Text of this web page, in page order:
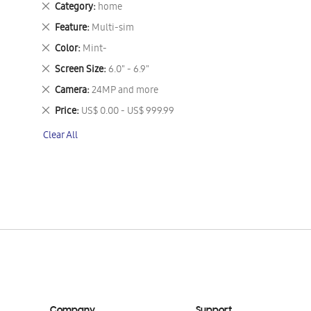
Category home
Remove
This
Item
Feature Multi-sim
Remove
This
Item
Color Mint-
Remove
This
Item
Screen Size 6.0" - 6.9"
Remove
This
Item
Camera 24MP and more
Remove
This
Item
Price US$ 0.00 - US$ 999.99
Remove
Item
Clear All